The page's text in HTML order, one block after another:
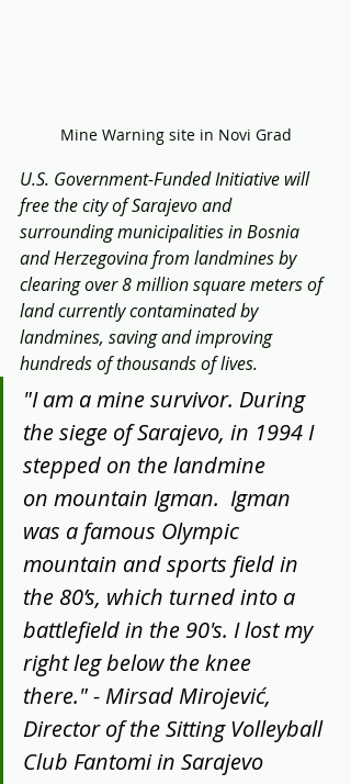
Mine Warning site in Novi Grad
U.S. Government-Funded Initiative will
free the city of Sarajevo and
surrounding municipalities in Bosnia
and Herzegovina from landmines by
clearing over 8 million square meters of
land currently contaminated by
landmines, saving and improving
hundreds of thousands of lives.
"I am a mine survivor. During
the siege of Sarajevo, in 1994 I
stepped on the landmine
on mountain Igman.  Igman
was a famous Olympic
mountain and sports field in
the 80’s, which turned into a
battlefield in the 90's. I lost my
right leg below the knee
there." - Mirsad Mirojević,
Director of the Sitting Volleyball
Club Fantomi in Sarajevo